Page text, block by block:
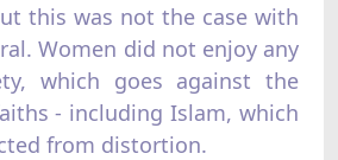
this was not the case with
Women did not enjoy any
which goes against the
- including Islam, which
from distortion.